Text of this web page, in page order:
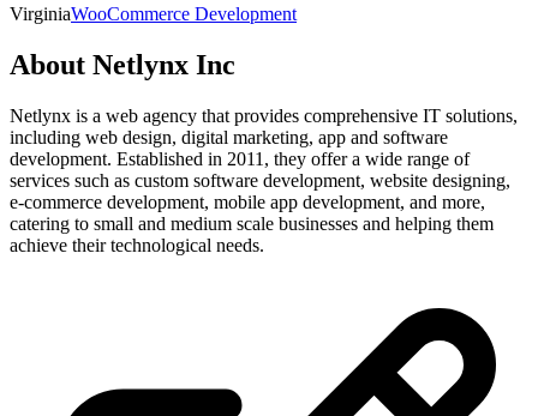
VirginiaWooCommerce Development
About Netlynx Inc
Netlynx is a web agency that provides comprehensive IT solutions,
including web design, digital marketing, app and software
development. Established in 2011, they offer a wide range of
services such as custom software development, website designing,
e-commerce development, mobile app development, and more,
catering to small and medium scale businesses and helping them
achieve their technological needs.